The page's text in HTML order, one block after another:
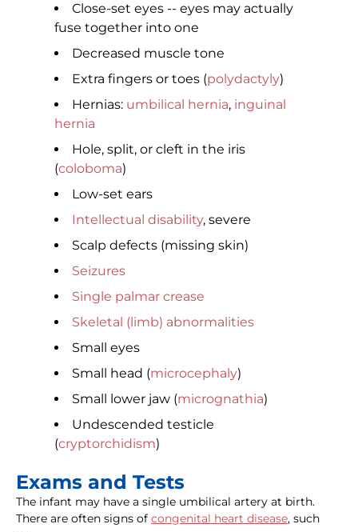
Close-set eyes -- eyes may actually
fuse together into one
Decreased muscle tone
Extra fingers or toes (polydactyly)
Hernias: umbilical hernia, inguinal
hernia
Hole, split, or cleft in the iris
(coloboma)
Low-set ears
Intellectual disability, severe
Scalp defects (missing skin)
Seizures
Single palmar crease
Skeletal (limb) abnormalities
Small eyes
Small head (microcephaly)
Small lower jaw (micrognathia)
Undescended testicle
(cryptorchidism)
Exams and Tests
The infant may have a single umbilical artery at birth.
There are often signs of congenital heart disease, such